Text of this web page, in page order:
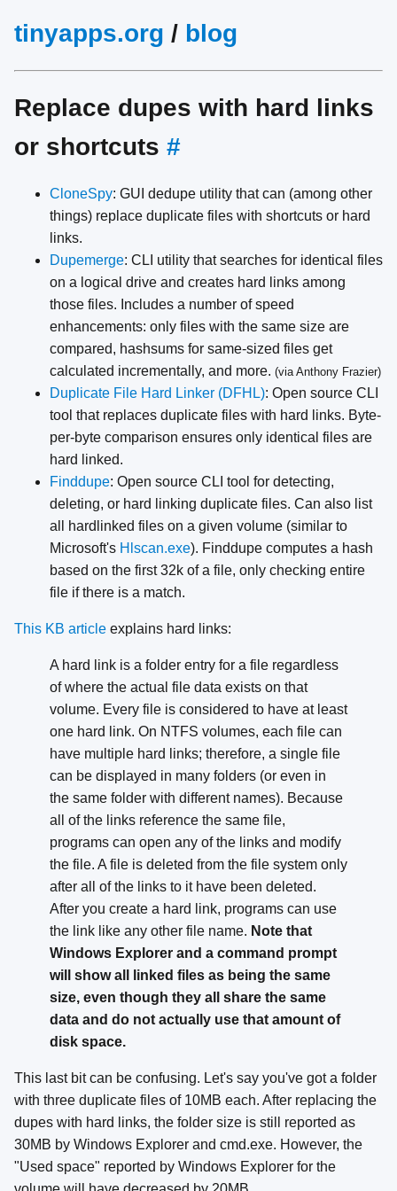
tinyapps.org / blog
Replace dupes with hard links
or shortcuts #
CloneSpy: GUI dedupe utility that can (among other
things) replace duplicate files with shortcuts or hard
links.
Dupemerge: CLI utility that searches for identical files
on a logical drive and creates hard links among
those files. Includes a number of speed
enhancements: only files with the same size are
compared, hashsums for same-sized files get
calculated incrementally, and more. (via Anthony Frazier)
Duplicate File Hard Linker (DFHL): Open source CLI
tool that replaces duplicate files with hard links. Byte-
per-byte comparison ensures only identical files are
hard linked.
Finddupe: Open source CLI tool for detecting,
deleting, or hard linking duplicate files. Can also list
all hardlinked files on a given volume (similar to
Microsoft's Hlscan.exe). Finddupe computes a hash
based on the first 32k of a file, only checking entire
file if there is a match.
This KB article explains hard links:
A hard link is a folder entry for a file regardless
of where the actual file data exists on that
volume. Every file is considered to have at least
one hard link. On NTFS volumes, each file can
have multiple hard links; therefore, a single file
can be displayed in many folders (or even in
the same folder with different names). Because
all of the links reference the same file,
programs can open any of the links and modify
the file. A file is deleted from the file system only
after all of the links to it have been deleted.
After you create a hard link, programs can use
the link like any other file name. Note that
Windows Explorer and a command prompt
will show all linked files as being the same
size, even though they all share the same
data and do not actually use that amount of
disk space.
This last bit can be confusing. Let's say you've got a folder
with three duplicate files of 10MB each. After replacing the
dupes with hard links, the folder size is still reported as
30MB by Windows Explorer and cmd.exe. However, the
"Used space" reported by Windows Explorer for the